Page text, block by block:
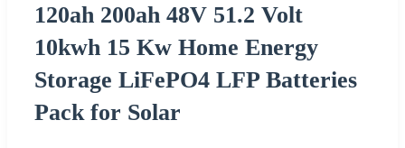
120ah 200ah 48V 51.2 Volt
10kwh 15 Kw Home Energy
Storage LiFePO4 LFP Batteries
Pack for Solar